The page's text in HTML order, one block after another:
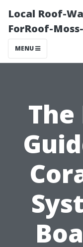
Local Roof-
ForRoof-
MENU
The